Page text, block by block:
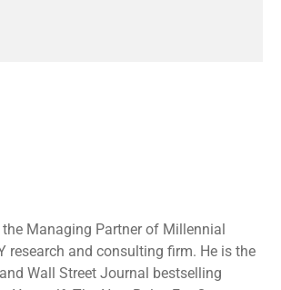
Managing Partner of Millennial
research and consulting firm. He is the
Wall Street Journal bestselling